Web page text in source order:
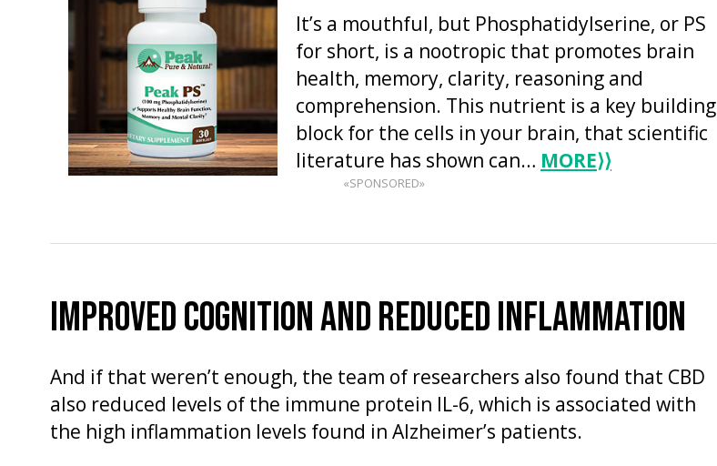
It’s a mouthful, but Phosphatidylserine, or PS
for short, is a nootropic that promotes brain
health, memory, clarity, reasoning and
comprehension. This nutrient is a key building
block for the cells in your brain, that scientific
literature has shown can… MORE⟩⟩
«SPONSORED»
IMPROVED COGNITION AND REDUCED INFLAMMATION
And if that weren’t enough, the team of researchers also found that CBD
also reduced levels of the immune protein IL-6, which is associated with
the high inflammation levels found in Alzheimer’s patients.